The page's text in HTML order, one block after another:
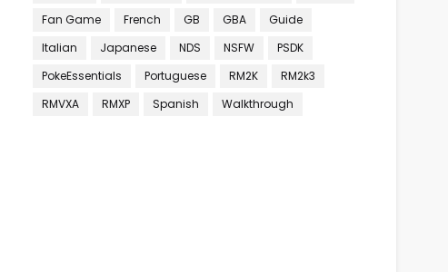
Fan Game
French GB GBA
Guide
Italian
Japanese NDS NSFW
PSDK
PokeEssentials
Portuguese RM2K
RM2k3
RMVXA
RMXP Spanish Walkthrough